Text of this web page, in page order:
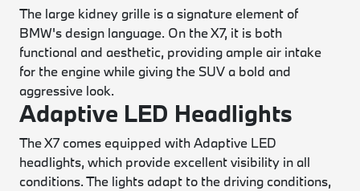
The large kidney grille is a signature element of
BMW's design language. On the X7, it is both
functional and aesthetic, providing ample air intake
for the engine while giving the SUV a bold and
aggressive look.
Adaptive LED Headlights
The X7 comes equipped with Adaptive LED
headlights, which provide excellent visibility in all
conditions. The lights adapt to the driving conditions,